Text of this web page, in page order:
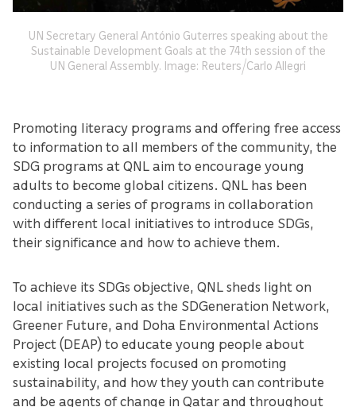
UN Secretary General António Guterres speaking about the
Sustainable Development Goals at the 74th session of the
UN General Assembly. Image: Reuters/Carlo Allegri
Promoting literacy programs and offering free access
to information to all members of the community, the
SDG programs at QNL aim to encourage young
adults to become global citizens. QNL has been
conducting a series of programs in collaboration
with different local initiatives to introduce SDGs,
their significance and how to achieve them.
To achieve its SDGs objective, QNL sheds light on
local initiatives such as the SDGeneration Network,
Greener Future, and Doha Environmental Actions
Project (DEAP) to educate young people about
existing local projects focused on promoting
sustainability, and how they youth can contribute
and be agents of change in Qatar and throughout